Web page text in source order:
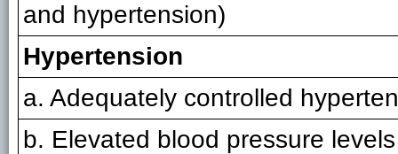
and hypertension)
Hypertension
a. Adequately controlled
b. Elevated blood pressure